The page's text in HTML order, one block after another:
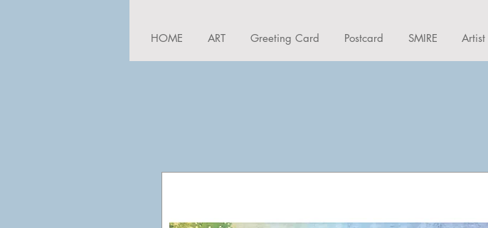
HOME ART Greeting Card Postcard SMIRE Artist